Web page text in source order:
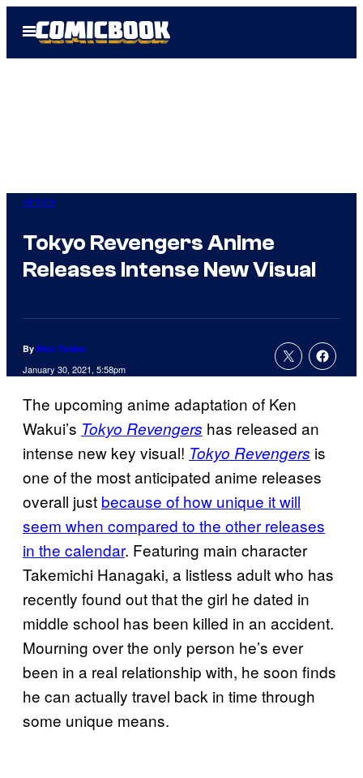
Open
Menu
Anime
Tokyo Revengers Anime
Releases Intense New Visual
By Nick Valdez
January 30, 2021, 5:58pm
The upcoming anime adaptation of Ken
Wakui’s Tokyo Revengers has released an
intense new key visual! Tokyo Revengers is
one of the most anticipated anime releases
overall just because of how unique it will
seem when compared to the other releases
in the calendar. Featuring main character
Takemichi Hanagaki, a listless adult who has
recently found out that the girl he dated in
middle school has been killed in an accident.
Mourning over the only person he’s ever
been in a real relationship with, he soon finds
he can actually travel back in time through
some unique means.